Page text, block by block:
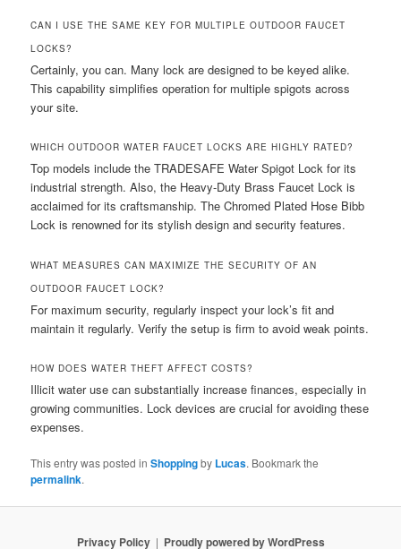
CAN I USE THE SAME KEY FOR MULTIPLE OUTDOOR FAUCET
LOCKS?
Certainly, you can. Many lock are designed to be keyed alike.
This capability simplifies operation for multiple spigots across
your site.
WHICH OUTDOOR WATER FAUCET LOCKS ARE HIGHLY RATED?
Top models include the TRADESAFE Water Spigot Lock for its
industrial strength. Also, the Heavy-Duty Brass Faucet Lock is
acclaimed for its craftsmanship. The Chromed Plated Hose Bibb
Lock is renowned for its stylish design and security features.
WHAT MEASURES CAN MAXIMIZE THE SECURITY OF AN
OUTDOOR FAUCET LOCK?
For maximum security, regularly inspect your lock’s fit and
maintain it regularly. Verify the setup is firm to avoid weak points.
HOW DOES WATER THEFT AFFECT COSTS?
Illicit water use can substantially increase finances, especially in
growing communities. Lock devices are crucial for avoiding these
expenses.
This entry was posted inShoppingby Lucas. Bookmark the
permalink.
Privacy Policy Proudly powered by WordPress